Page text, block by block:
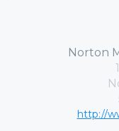
Norton
http://